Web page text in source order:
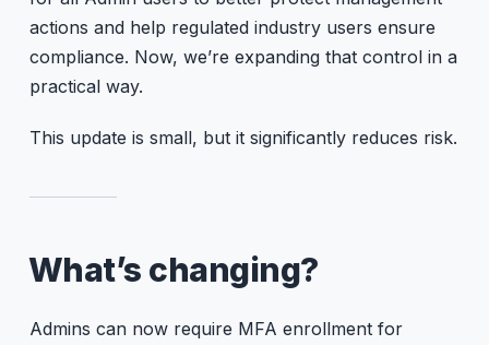
actions and help regulated industry users ensure
compliance. Now, we’re expanding that control in a
practical way.
This update is small, but it significantly reduces risk.
What’s changing?
Admins can now require MFA enrollment for